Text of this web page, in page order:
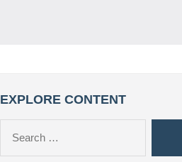
EXPLORE CONTENT